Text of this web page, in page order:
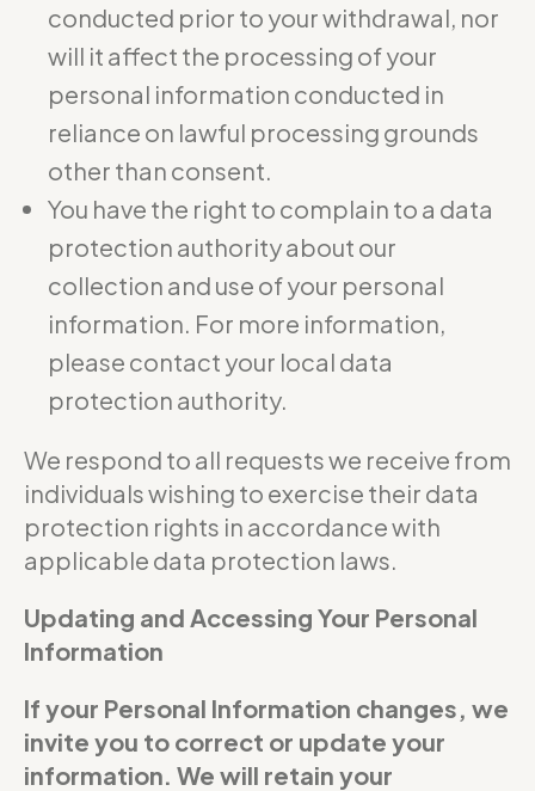
conducted prior to your withdrawal, nor
will it affect the processing of your
personal information conducted in
reliance on lawful processing grounds
other than consent.
You have the right to complain to a data
protection authority about our
collection and use of your personal
information. For more information,
please contact your local data
protection authority.
We respond to all requests we receive from
individuals wishing to exercise their data
protection rights in accordance with
applicable data protection laws.
Updating and Accessing Your Personal
Information
If your Personal Information changes, we
invite you to correct or update your
information. We will retain your